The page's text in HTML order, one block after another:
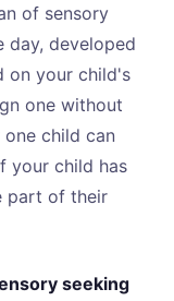
of sensory
day, developed
on your child's
one without
child can
your child has
part of their
seeking